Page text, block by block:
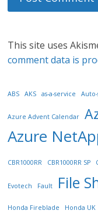
This site uses
comment data is
ABS AKS as-a-service
Azure Advent Calendar
Azure
CBR1000RR CBR1000RR SP
Evotech Fault File
Honda Fireblade Honda UK